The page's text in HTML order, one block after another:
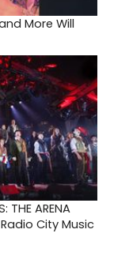
More Will
THE ARENA
Radio City Music